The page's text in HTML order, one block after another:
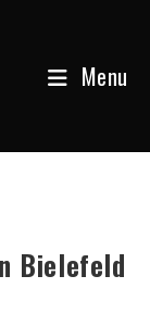
Menu
Bielefeld